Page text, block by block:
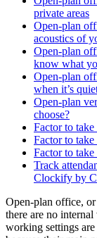
private areas
Open-plan
acoustics of
Open-plan
know what
Open-plan
when it’s
Open-plan
choose?
Factor to
Factor to take
Factor to
Track
Clockify by
Open-plan office,
there are no
working settings